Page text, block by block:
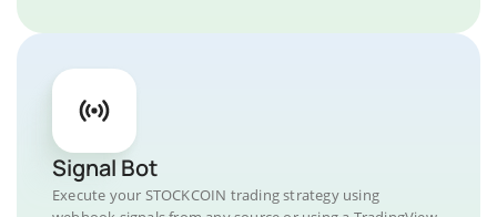
Signal Bot
Execute your STOCKCOIN trading strategy using